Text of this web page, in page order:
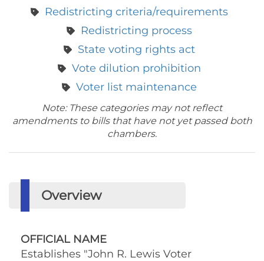
Redistricting criteria/requirements
Redistricting process
State voting rights act
Vote dilution prohibition
Voter list maintenance
Note: These categories may not reflect
amendments to bills that have not yet passed both
chambers.
Overview
OFFICIAL NAME
Establishes "John R. Lewis Voter